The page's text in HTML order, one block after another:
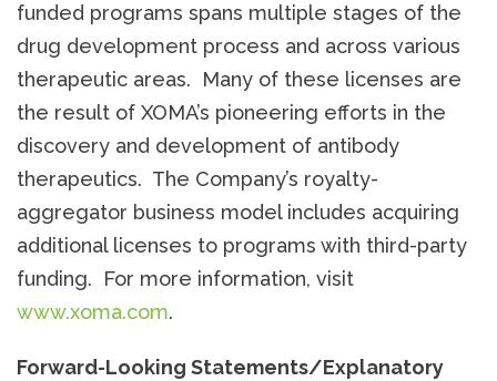
funded programs spans multiple stages of the
drug development process and across various
therapeutic areas. Many of these licenses are
the result of XOMA’s pioneering efforts in the
discovery and development of antibody
therapeutics. The Company’s royalty-
aggregator business model includes acquiring
additional licenses to programs with third-party
funding. For more information, visit
www.xoma.com.
Forward-Looking Statements/Explanatory